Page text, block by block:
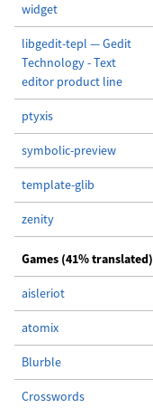
widget
libgedit-tepl — Gedit
Technology - Text
editor product line
ptyxis
symbolic-preview
template-glib
zenity
Games (41% translated)
aisleriot
atomix
Blurble
Crosswords